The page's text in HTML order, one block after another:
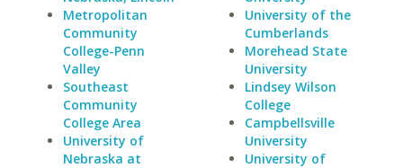
Metropolitan
Community
College-Penn
Valley
Southeast
Community
College Area
University of
Nebraska at
University of the
Cumberlands
Morehead State
University
Lindsey Wilson
College
Campbellsville
University
University of